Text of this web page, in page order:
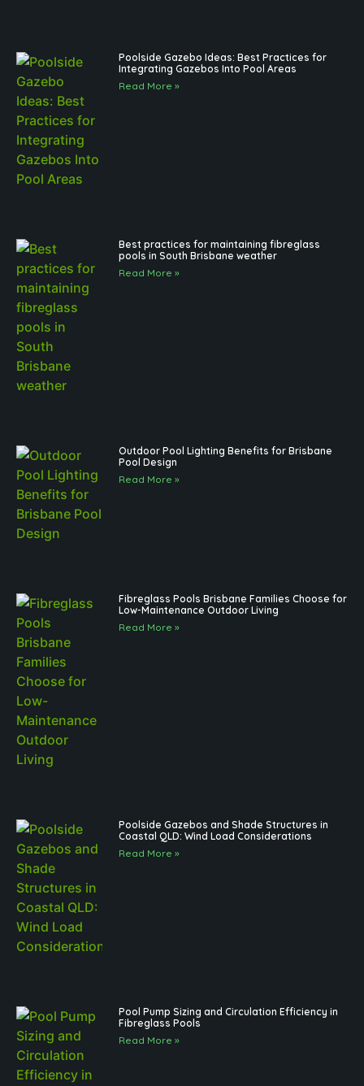
Poolside Gazebo Ideas: Best Practices for
Integrating Gazebos Into Pool Areas
Read More »
Best practices for maintaining fibreglass
pools in South Brisbane weather
Read More »
Outdoor Pool Lighting Benefits for Brisbane
Pool Design
Read More »
Fibreglass Pools Brisbane Families Choose for
Low-Maintenance Outdoor Living
Read More »
Poolside Gazebos and Shade Structures in
Coastal QLD: Wind Load Considerations
Read More »
Pool Pump Sizing and Circulation Efficiency in
Fibreglass Pools
Read More »